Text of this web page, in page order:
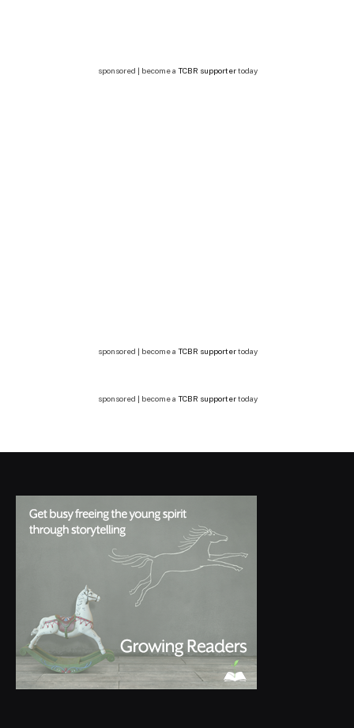
sponsored | become a TCBR supportertoday
sponsored | become a TCBR supportertoday
sponsored | become a TCBR supportertoday